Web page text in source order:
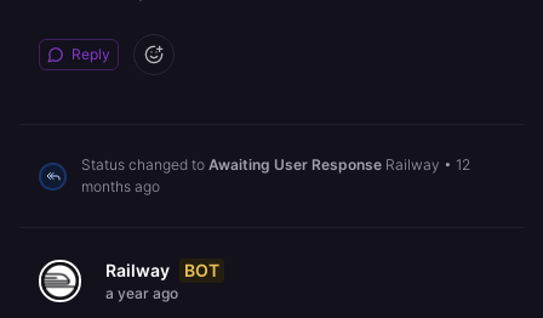
Reply
Status changed to Awaiting User Response Railway • 12
months ago
Railway BOT
a year ago